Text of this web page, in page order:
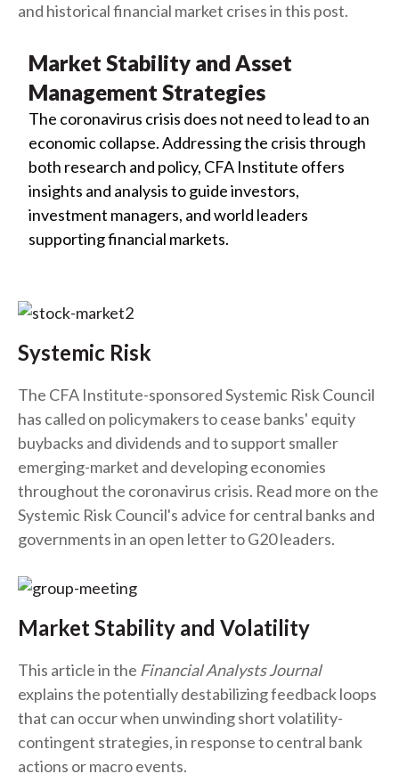
and historical financial market crises in this post.
Market Stability and Asset
Management Strategies
The coronavirus crisis does not need to lead to an
economic collapse. Addressing the crisis through
both research and policy, CFA Institute offers
insights and analysis to guide investors,
investment managers, and world leaders
supporting financial markets.
Systemic Risk
The CFA Institute-sponsored Systemic Risk Council
has called on policymakers to cease banks' equity
buybacks and dividends and to support smaller
emerging-market and developing economies
throughout the coronavirus crisis. Read more on the
Systemic Risk Council's advice for central banks and
governments in an open letter to G20 leaders.
Market Stability and Volatility
This article in the Financial Analysts Journal
explains the potentially destabilizing feedback loops
that can occur when unwinding short volatility-
contingent strategies, in response to central bank
actions or macro events.